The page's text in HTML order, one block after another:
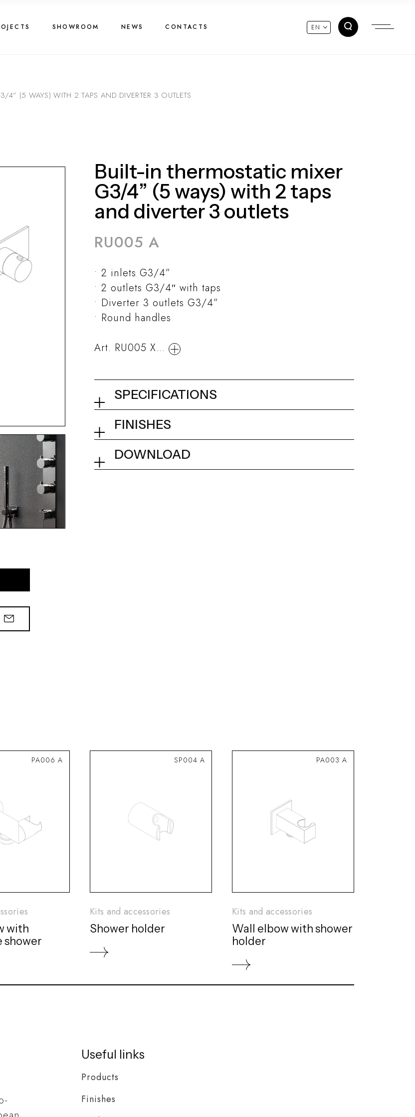
SHOWROOM NEWS CONTACTS EN
4” (5 WAYS) WITH 2 TAPS AND DIVERTER 3 OUTLETS
Built-in thermostatic mixer
G3/4” (5 ways) with 2 taps
and diverter 3 outlets
RU005 A
2 inlets G3/4”
2 outlets G3/4″ with taps
Diverter 3 outlets G3/4”
Round handles
Art. RU005 X...
SPECIFICATIONS
Built-in thermostatic mixer G3/4” (5 ways)
with 2 taps and diverter 3 outlets
Collection
FINISHES
01Q - Chrome
DOWNLOAD
Tech info
PA006 A
with
shower
SP004 A
Kits and accessories
Shower holder
PA003 A
Kits and accessories
Wall elbow with shower
holder
Useful links
Products
Finishes